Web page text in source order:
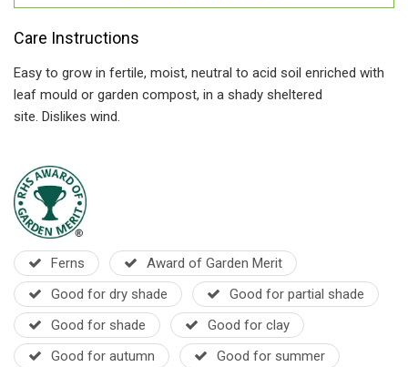
Care Instructions
Easy to grow in fertile, moist, neutral to acid soil enriched with
leaf mould or garden compost, in a shady sheltered
site. Dislikes wind.
Ferns
Award of Garden Merit
Good for dry shade
Good for partial shade
Good for shade
Good for clay
Good for autumn
Good for summer